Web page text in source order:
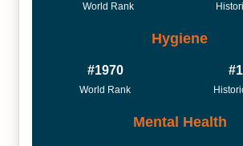
World Rank
Hygiene
#1970
World Rank
Mental Health